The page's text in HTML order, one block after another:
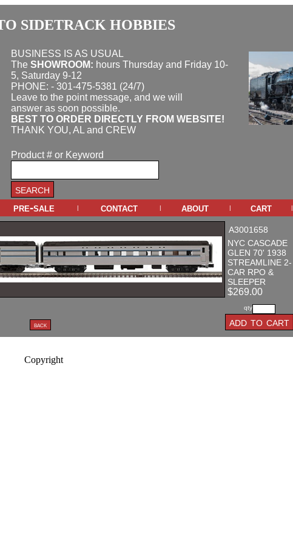
SIDETRACK HOBBIES
BUSINESS IS AS USUAL
The SHOWROOM: hours Thursday and Friday 10-
5, Saturday 9-12
PHONE: - 301-475-5381 (24/7)
Leave to the point message, and we will
answer as soon possible.
BEST TO ORDER DIRECTLY FROM WEBSITE!
THANK YOU, AL and CREW
Product # or Keyword
pre-sale | contact | about | cart |
A3001658
NYC CASCADE
GLEN 70' 1938
STREAMLINE 2-
CAR RPO &
SLEEPER
$269.00
qty
Copyright